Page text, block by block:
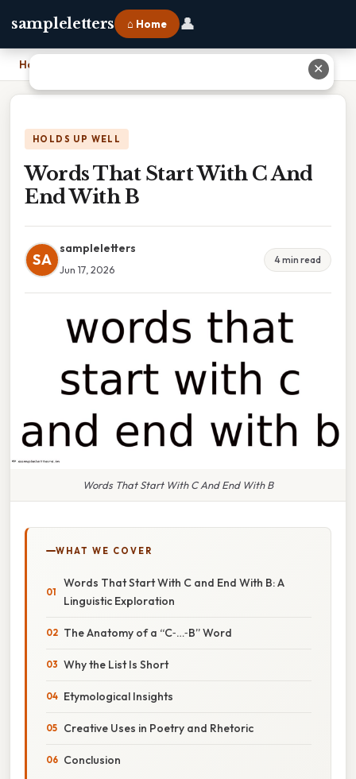
sampleletters ⌂ Home 👤
Home
HOLDS UP WELL
Words That Start With C And
End With B
SA
sampleletters
Jun 17, 2026
4 min read
Words That Start With C And End With B
WHAT WE COVER
Words That Start With C and End With B: A
Linguistic Exploration
The Anatomy of a “C‑…‑B” Word
Why the List Is Short
Etymological Insights
Creative Uses in Poetry and Rhetoric
Conclusion
✕